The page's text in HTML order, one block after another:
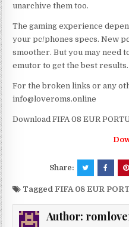
unarchive them too.
The gaming experience
your pc/phones specs. New
smoother. But you may need
emutor to get the best results.
For the broken links or any
info@loveroms.online
Download FIFA 08 EUR
Share:
TaggedFIFA 08 EUR
Author: